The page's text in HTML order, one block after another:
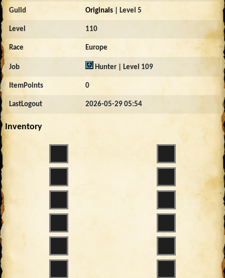
Guild Originals | Level 5
Level 110
Race Europe
Job Hunter | Level 109
ItemPoints 0
LastLogout 2026-05-29 05:54
Inventory